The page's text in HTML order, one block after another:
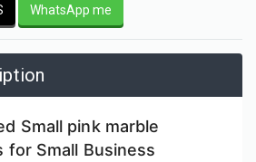
WhatsApp me
Small pink marble
for Small Business